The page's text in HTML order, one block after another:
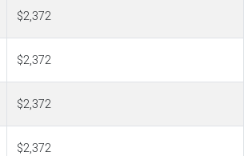
$2,372
$2,372
$2,372
$2,372